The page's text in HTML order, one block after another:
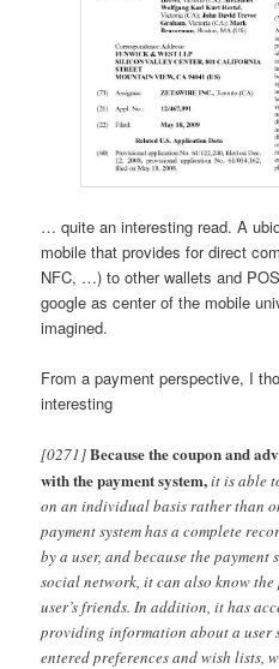
… quite an interesting read. A
mobile that provides for direct
NFC, …) to other wallets and
google as center of the mobile
imagined.
From a payment perspective, I
interesting
[0271]Because the coupon and
with the payment system,it is able
on an individual basis rather than
payment system has a complete
by a user, and because the
social network, it can also know
user’s friends. In addition, it has
providing information about a user
entered preferences and wish lists,